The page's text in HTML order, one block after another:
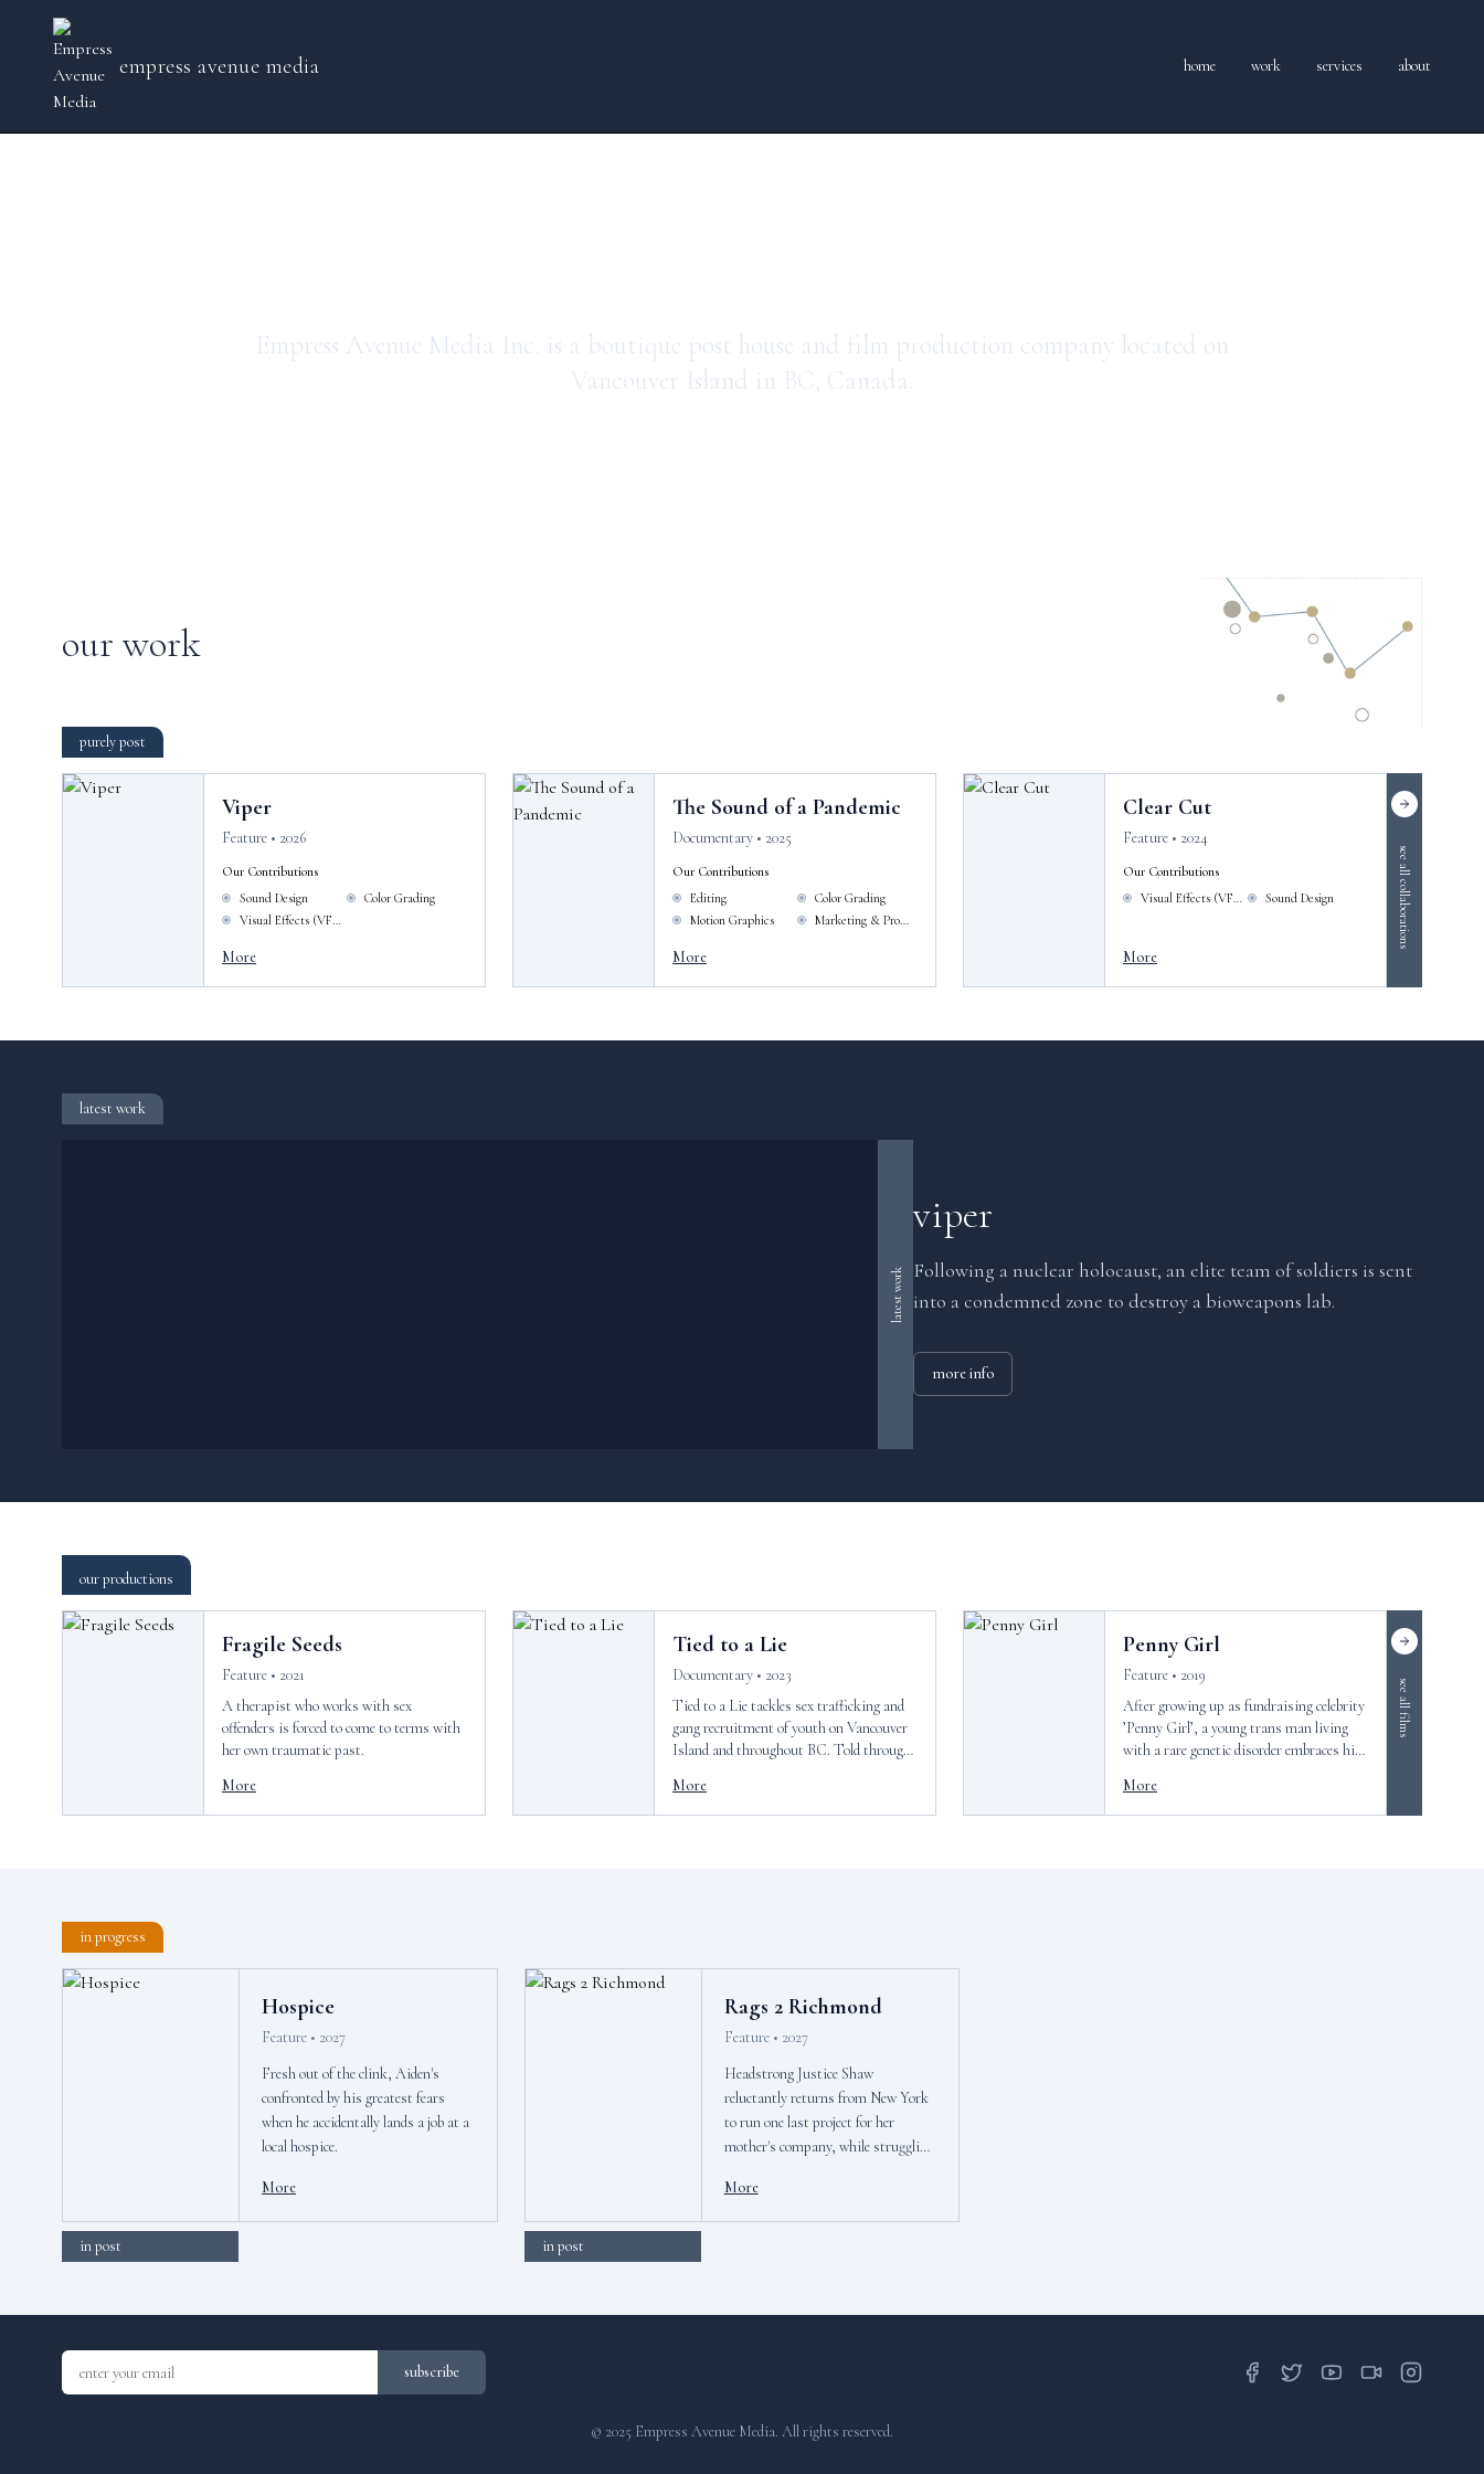
empress avenue media home work services about
Empress Avenue Media Inc. is a boutique post house and film production company located on
Vancouver Island in BC, Canada.
our work
purely post
Viper
Feature • 2026
Our Contributions
Sound Design
Color Grading
Visual Effects (VFX)
More
The Sound of a Pandemic
Documentary • 2025
Our Contributions
Editing
Color Grading
Motion Graphics
Marketing & Promotion
More
Clear Cut
Feature • 2024
Our Contributions
Visual Effects (VFX)
Sound Design
More
see all collaborations
latest work
latest work
viper
Following a nuclear holocaust, an elite team of soldiers is sent
into a condemned zone to destroy a bioweapons lab.
more info
our productions
Fragile Seeds
Feature • 2021
A therapist who works with sex
offenders is forced to come to terms with
her own traumatic past.
More
Tied to a Lie
Documentary • 2023
Tied to a Lie tackles sex trafficking and
gang recruitment of youth on Vancouver
Island and throughout BC. Told through
Mia Golden, this short documentary
pulls back curtain back on growing issues
More
Penny Girl
Feature • 2019
After growing up as fundraising celebrity
’Penny Girl’, a young trans man living
with a rare genetic disorder embraces his
More
see all films
in progress
Hospice
Feature • 2027
Fresh out of the clink, Aiden's
confronted by his greatest fears
when he accidentally lands a job at a
local hospice.
More
in post
Rags 2 Richmond
Feature • 2027
Headstrong Justice Shaw
reluctantly returns from New York
to run one last project for her
mother's company, while struggling
of breaking into the music industry
but keeps hitting glass ceilings.
More
in post
subscribe
© 2025 Empress Avenue Media. All rights reserved.